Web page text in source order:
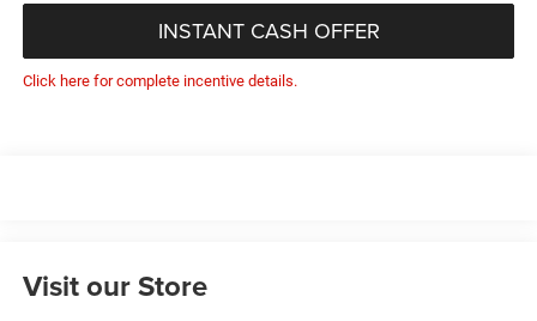
INSTANT CASH OFFER
Click here for complete incentive details.
Visit our Store